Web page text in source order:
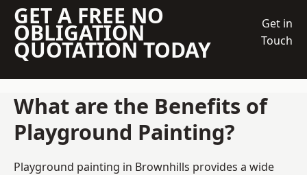
GET A FREE NO
OBLIGATION
QUOTATION TODAY
Get in
Touch
What are the Benefits of
Playground Painting?
Playground painting in Brownhills provides a wide